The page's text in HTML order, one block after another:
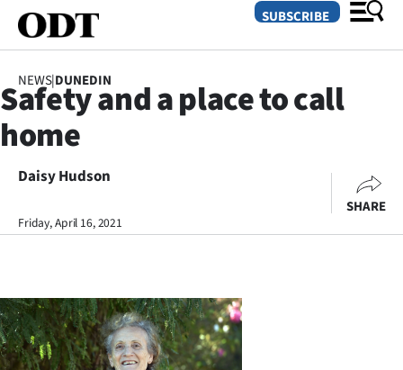
SECTIONS
Dunedin
Otago
Rural
Life
SUBSCRIBE
NEWS|DUNEDIN
Safety and a place to call
home
Daisy Hudson
Friday, April 16, 2021
SHARE